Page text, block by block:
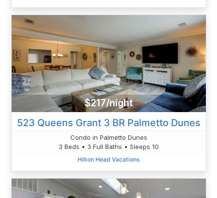
$217/night
523 Queens Grant 3 BR Palmetto Dunes
Condo in Palmetto Dunes
3 Beds • 3 Full Baths • Sleeps 10
Hilton Head Vacations